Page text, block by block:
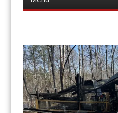
content